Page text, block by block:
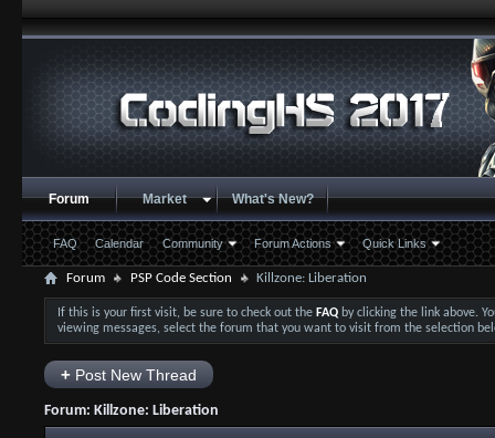
Forum
FAQ Calendar Community Forum Actions Quick Links
Market What's New?
Forum PSP Code Section Killzone: Liberation
If this is your first visit, be sure to check out the FAQby clicking the link above.
viewing messages, select the forum that you want to visit from the selection
+Post New Thread
Forum: Killzone: Liberation